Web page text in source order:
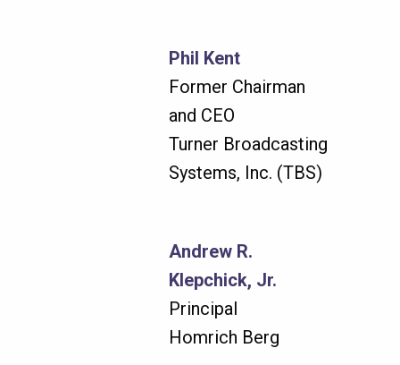
Phil Kent
Former Chairman
and CEO
Turner Broadcasting
Systems, Inc. (TBS)
Andrew R.
Klepchick, Jr.
Principal
Homrich Berg